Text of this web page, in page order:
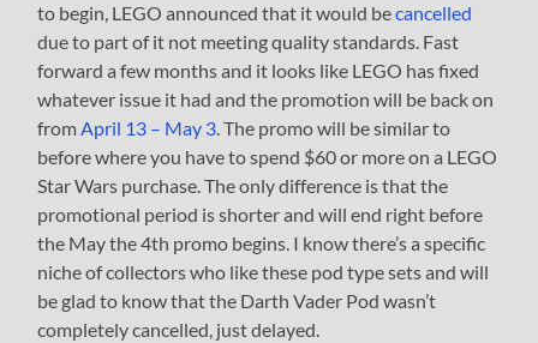
to begin, LEGO announced that it would becancelled
due to part of it not meeting quality standards. Fast
forward a few months and it looks like LEGO has fixed
whatever issue it had and the promotion will be back on
fromApril 13 – May 3. The promo will be similar to
before where you have to spend $60 or more on a LEGO
Star Wars purchase. The only difference is that the
promotional period is shorter and will end right before
the May the 4th promo begins. I know there’s a specific
niche of collectors who like these pod type sets and will
be glad to know that the Darth Vader Pod wasn’t
completely cancelled, just delayed.